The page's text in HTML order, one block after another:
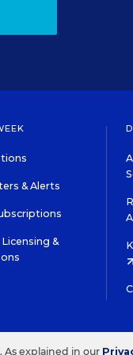
& Alerts
&
As explained in our